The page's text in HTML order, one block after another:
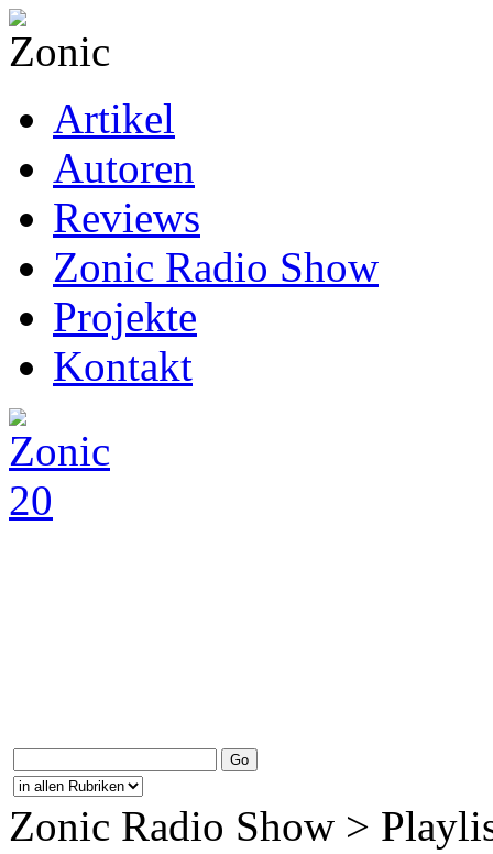
Artikel
Autoren
Reviews
Zonic Radio Show
Projekte
Kontakt
Zonic Radio Show >